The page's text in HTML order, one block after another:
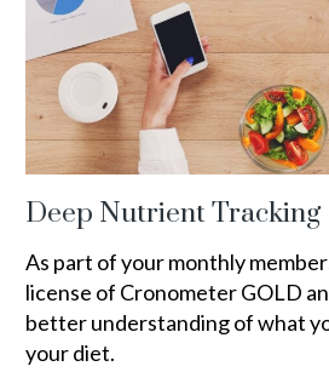
Deep Nutrient Tracking
As part of your monthly
license of Cronometer GOLD
better understanding of what
your diet.